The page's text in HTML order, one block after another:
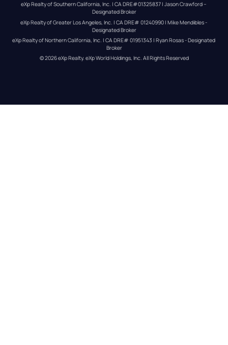
eXp Realty of Southern California, Inc. | CA DRE#01325837 | Jason Crawford –
Designated Broker
eXp Realty of Greater Los Angeles, Inc. | CA DRE# 01240990 | Mike Mendibles -
Designated Broker
eXp Realty of Northern California, Inc. | CA DRE# 01951343 | Ryan Rosas - Designated
Broker
© 2026eXp Realty. eXp World Holdings, Inc. All Rights Reserved